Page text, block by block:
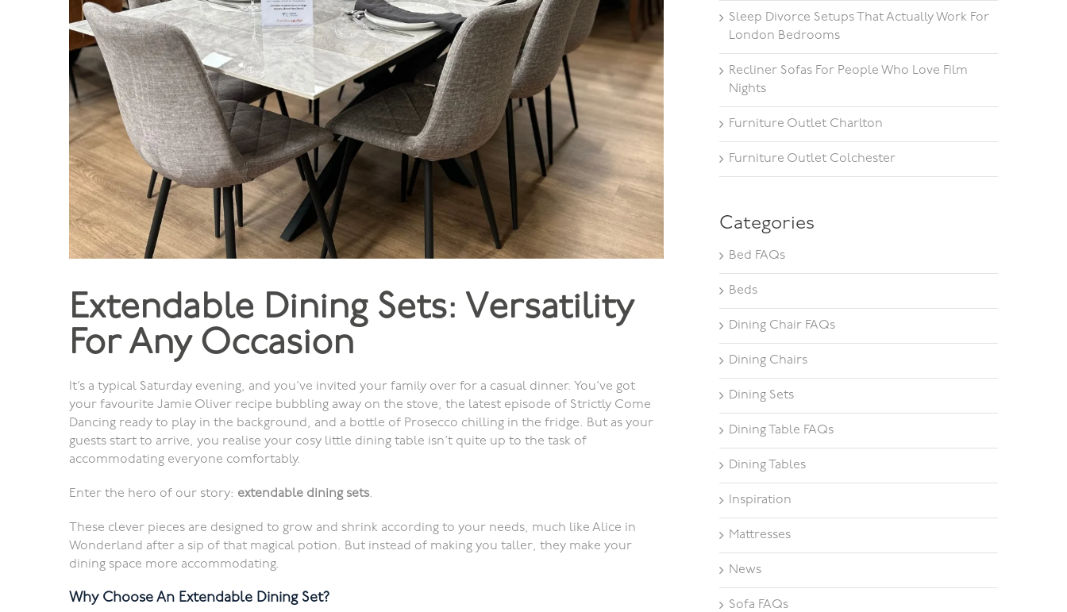
Extendable Dining Sets: Versatility
For Any Occasion
It’s a typical Saturday evening, and you’ve invited your family over for a casual dinner. You’ve got
your favourite Jamie Oliver recipe bubbling away on the stove, the latest episode of Strictly Come
Dancing ready to play in the background, and a bottle of Prosecco chilling in the fridge. But as your
guests start to arrive, you realise your cosy little dining table isn’t quite up to the task of
accommodating everyone comfortably.
Enter the hero of our story: extendable dining sets.
These clever pieces are designed to grow and shrink according to your needs, much like Alice in
Wonderland after a sip of that magical potion. But instead of making you taller, they make your
dining space more accommodating.
Why Choose An Extendable Dining Set?
Sleep Divorce Setups That Actually Work For
London Bedrooms
Recliner Sofas For People Who Love Film
Nights
Furniture Outlet Charlton
Furniture Outlet Colchester
Categories
Bed FAQs
Beds
Dining Chair FAQs
Dining Chairs
Dining Sets
Dining Table FAQs
Dining Tables
Inspiration
Mattresses
News
Sofa FAQs